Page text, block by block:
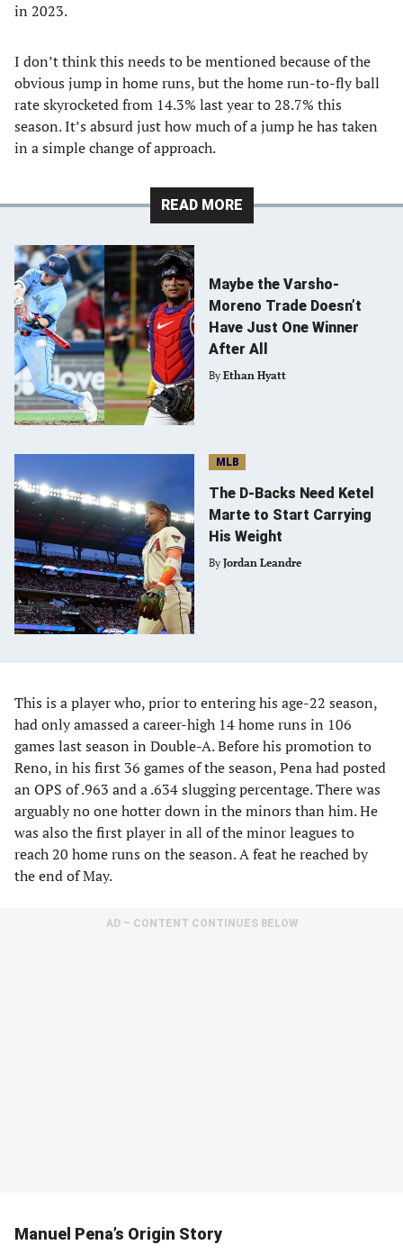
in 2023.
I don’t think this needs to be mentioned because of the
obvious jump in home runs, but the home run-to-fly ball
rate skyrocketed from 14.3% last year to 28.7% this
season. It’s absurd just how much of a jump he has taken
in a simple change of approach.
READ MORE
Maybe the Varsho-
Moreno Trade Doesn’t
Have Just One Winner
After All
By Ethan Hyatt
MLB
The D-Backs Need Ketel
Marte to Start Carrying
His Weight
By Jordan Leandre
This is a player who, prior to entering his age-22 season,
had only amassed a career-high 14 home runs in 106
games last season in Double-A. Before his promotion to
Reno, in his first 36 games of the season, Pena had posted
an OPS of .963 and a .634 slugging percentage. There was
arguably no one hotter down in the minors than him. He
was also the first player in all of the minor leagues to
reach 20 home runs on the season. A feat he reached by
the end of May.
AD – CONTENT CONTINUES BELOW
Manuel Pena’s Origin Story